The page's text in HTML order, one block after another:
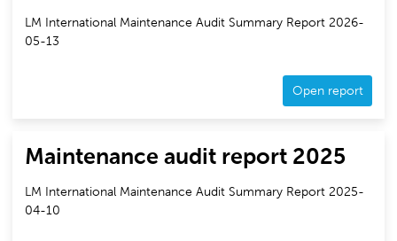
LM International Maintenance Audit Summary Report 2026-
05-13
Open report
Maintenance audit report 2025
LM International Maintenance Audit Summary Report 2025-
04-10